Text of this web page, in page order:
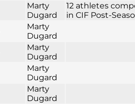
Marty
Dugard
12 athletes
in CIF Post-
Marty
Dugard
Marty
Dugard
Marty
Dugard
Marty
Dugard